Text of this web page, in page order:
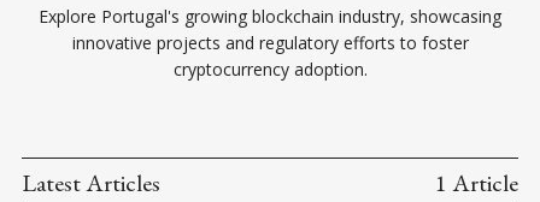
Explore Portugal's growing blockchain industry, showcasing
innovative projects and regulatory efforts to foster
cryptocurrency adoption.
Latest Articles 1 Article